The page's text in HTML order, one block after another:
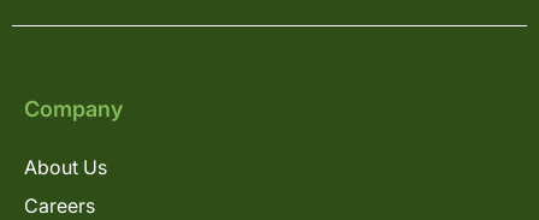
Company
About Us
Careers